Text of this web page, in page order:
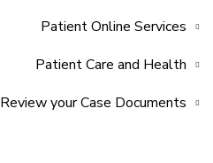
Patient Online Services
Patient Care and Health
Review your Case Documents